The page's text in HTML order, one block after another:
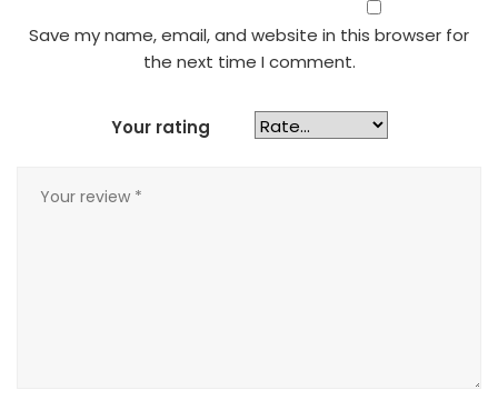
Save my name, email, and website in this browser for
the next time I comment.
Your rating